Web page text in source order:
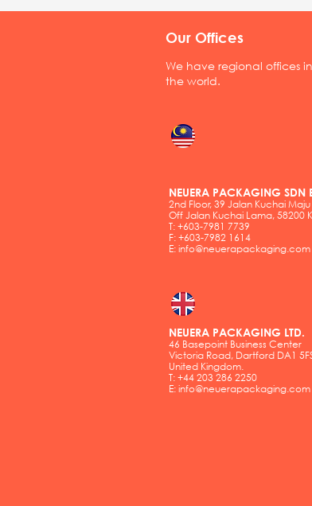
Our Offices
We have regional offices
the world.
NEUERA PACKAGING SDN
2nd Floor, 39 Jalan Kuchai Maju
Off Jalan Kuchai Lama, 58200
T: +603-7981 7739
F: +603-7982 1614
E:info@neuerapackaging.com
NEUERA PACKAGING LTD.
46 Basepoint Business Center
Victoria Road, Dartford DA1
United Kingdom.
T: +44 203 286 2250
E:info@neuerapackaging.com